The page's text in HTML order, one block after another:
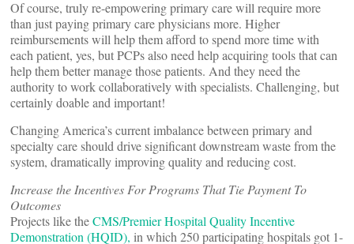
Of course, truly re-empowering primary care will require more
than just paying primary care physicians more. Higher
reimbursements will help them afford to spend more time with
each patient, yes, but PCPs also need help acquiring tools that can
help them better manage those patients. And they need the
authority to work collaboratively with specialists. Challenging, but
certainly doable and important!
Changing America’s current imbalance between primary and
specialty care should drive significant downstream waste from the
system, dramatically improving quality and reducing cost.
Increase the Incentives For Programs That Tie Payment To
Outcomes
Projects like theCMS/Premier Hospital Quality Incentive
Demonstration (HQID), in which 250 participating hospitals got 1-